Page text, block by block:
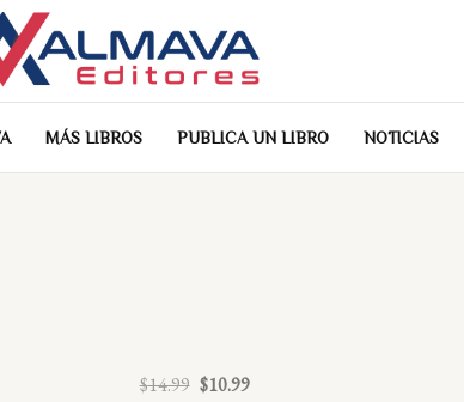
MÁS LIBROS PUBLICA UN LIBRO NOTICIAS
$14.99 Original
$10.99Current